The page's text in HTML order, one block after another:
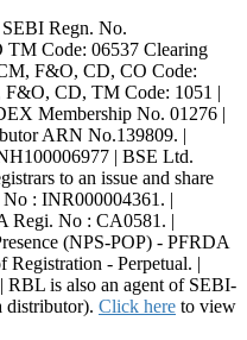
SEBI Regn. No.
Code: 06537 Clearing
F&O, CD, CO Code:
CD, TM Code: 1051 |
Membership No. 01276 |
ARN No.139809. |
| BSE Ltd.
to an issue and share
: INR000004361. |
Regi. No : CA0581. |
(NPS-POP) - PFRDA
- Perpetual. |
is also an agent of SEBI-
distributor). Click here to view